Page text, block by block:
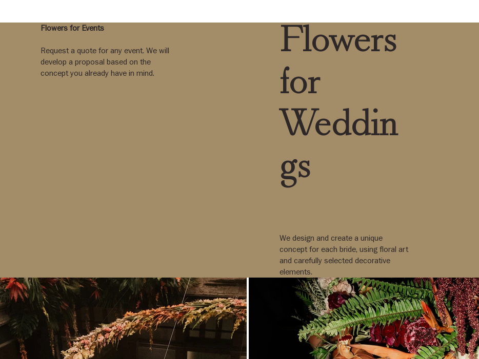
Flowers for Events
Request a quote for any event. We will
develop a proposal based on the
concept you already have in mind.
Flowers
for
Weddin
gs
We design and create a unique
concept for each bride, using floral art
and carefully selected decorative
elements.